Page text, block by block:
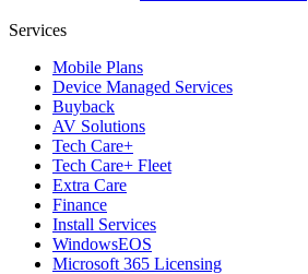
Services
Mobile Plans
Device Managed Services
Buyback
AV Solutions
Tech Care+
Tech Care+ Fleet
Extra Care
Finance
Install Services
WindowsEOS
Microsoft 365 Licensing